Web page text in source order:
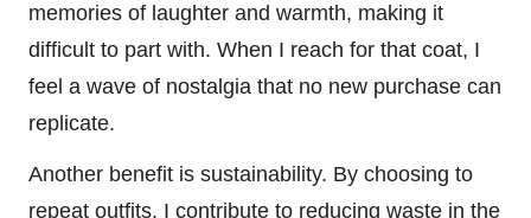
memories of laughter and warmth, making it
difficult to part with. When I reach for that coat, I
feel a wave of nostalgia that no new purchase can
replicate.
Another benefit is sustainability. By choosing to
repeat outfits, I contribute to reducing waste in the